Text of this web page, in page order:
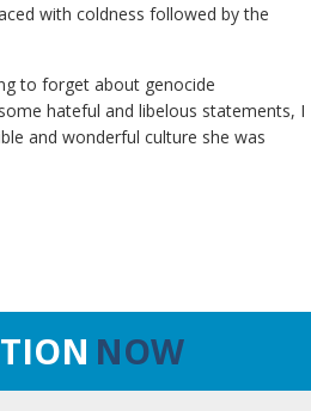
with coldness followed by the
to forget about genocide
hateful and libelous statements, I
and wonderful culture she was
NOW